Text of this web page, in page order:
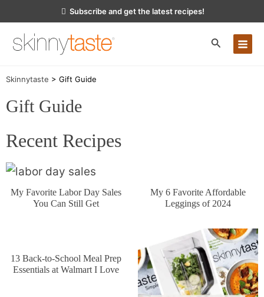
content
Subscribe and get the latest recipes!
Skinnytaste > Gift Guide
Gift Guide
Recent Recipes
My Favorite Labor Day Sales
You Can Still Get
My 6 Favorite Affordable
Leggings of 2024
13 Back-to-School Meal Prep
Essentials at Walmart I Love